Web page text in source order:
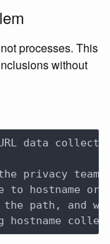
processes. This
without